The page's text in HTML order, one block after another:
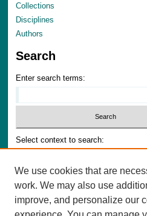
Collections
Disciplines
Authors
Search
Enter search terms:
Select context to search:
Advanced Search
Notify me via email or
RSS
We use cookies that are
work. We may also use
improve, and personalize our